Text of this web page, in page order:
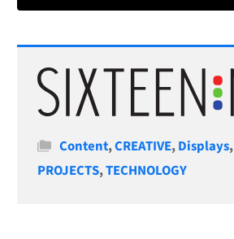
Categories
Content,CREATIVE,Displays,
PROJECTS,TECHNOLOGY